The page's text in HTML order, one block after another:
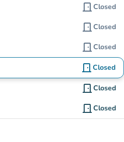
door_front Closed
door_front Closed
door_front Closed
door_front Closed
door_front Closed
door_front Closed